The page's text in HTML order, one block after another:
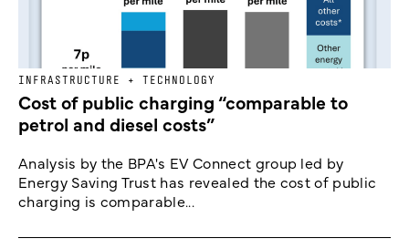
INFRASTRUCTURE + TECHNOLOGY
Cost of public charging “comparable to
petrol and diesel costs”
Analysis by the BPA's EV Connect group led by
Energy Saving Trust has revealed the cost of public
charging is comparable...